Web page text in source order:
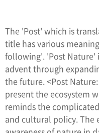
The 'Post' which is
title has various
following'. 'Post Nature'
advent through
the future. <Post
present the ecosystem
reminds the
and cultural policy.